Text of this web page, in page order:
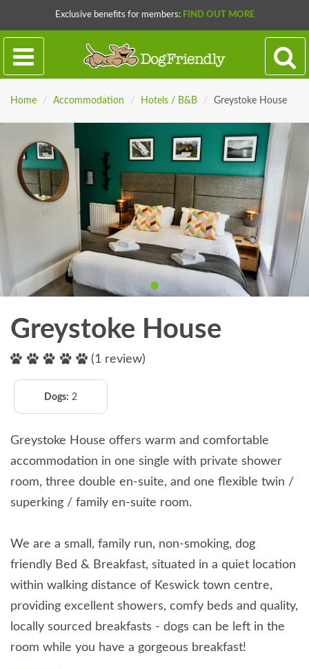
Exclusive benefits for members: FIND OUT MORE
Home / Accommodation / Hotels / B&B / Greystoke House
Greystoke House
(1 review)
Dogs: 2
Greystoke House offers warm and comfortable
accommodation in one single with private shower
room, three double en-suite, and one flexible twin /
superking / family en-suite room.
We are a small, family run, non-smoking, dog
friendly Bed & Breakfast, situated in a quiet location
within walking distance of Keswick town centre,
providing excellent showers, comfy beds and quality,
locally sourced breakfasts - dogs can be left in the
room while you have a gorgeous breakfast!